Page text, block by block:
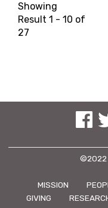
Showing
Result 1 - 10 of
27
See us
©2022
MISSION
GIVING